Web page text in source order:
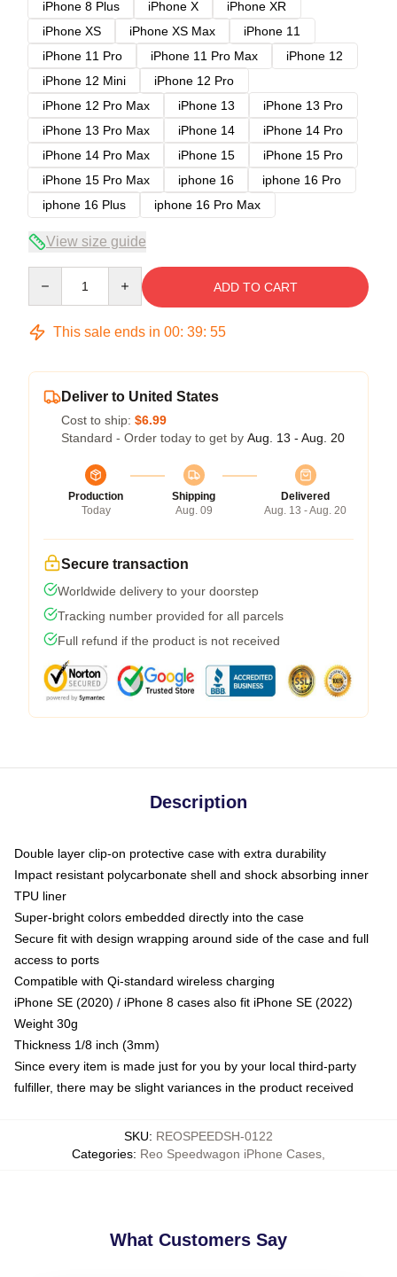
iPhone 8 Plus
iPhone X
iPhone XR
iPhone XS
iPhone XS Max
iPhone 11
iPhone 11 Pro
iPhone 11 Pro Max
iPhone 12
iPhone 12 Mini
iPhone 12 Pro
iPhone 12 Pro Max
iPhone 13
iPhone 13 Pro
iPhone 13 Pro Max
iPhone 14
iPhone 14 Pro
iPhone 14 Pro Max
iPhone 15
iPhone 15 Pro
iPhone 15 Pro Max
iphone 16
iphone 16 Pro
iphone 16 Plus
iphone 16 Pro Max
View size guide
ADD TO CART
This sale ends in 00: 39: 54
Deliver to United States
Cost to ship: $6.99
Standard - Order today to get by Aug. 13 - Aug. 20
Production
Today
Shipping
Aug. 09
Delivered
Aug. 13 - Aug. 20
Secure transaction
Worldwide delivery to your doorstep
Tracking number provided for all parcels
Full refund if the product is not received
Description
Double layer clip-on protective case with extra durability
Impact resistant polycarbonate shell and shock absorbing inner
TPU liner
Super-bright colors embedded directly into the case
Secure fit with design wrapping around side of the case and full
access to ports
Compatible with Qi-standard wireless charging
iPhone SE (2020) / iPhone 8 cases also fit iPhone SE (2022)
Weight 30g
Thickness 1/8 inch (3mm)
Since every item is made just for you by your local third-party
fulfiller, there may be slight variances in the product received
SKU: REOSPEEDSH-0122
Categories: Reo Speedwagon iPhone Cases
What Customers Say